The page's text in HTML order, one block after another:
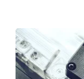
crucial role of CTO
navigate the
their goals. What
A Chief Technology
leader responsible